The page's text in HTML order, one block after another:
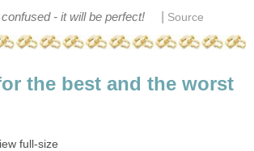
- it will be perfect! Source
the best and the worst
full-size